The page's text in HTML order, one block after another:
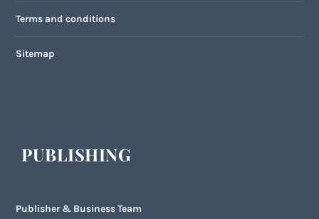
Terms and conditions
Sitemap
PUBLISHING
Publisher & Business Team